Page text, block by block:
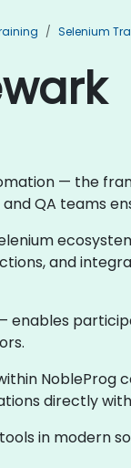
Selenium
— the
QA teams
and
enables
directly
in modern